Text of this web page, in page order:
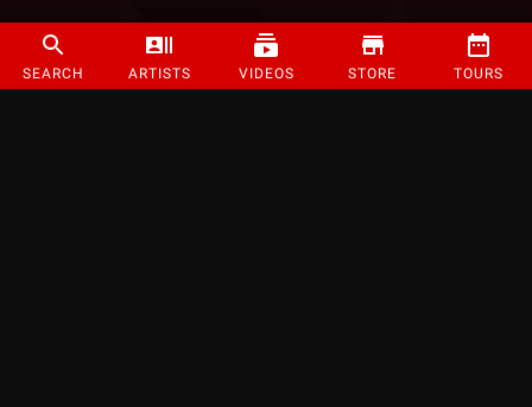
SEARCH ARTISTS VIDEOS STORE TOURS